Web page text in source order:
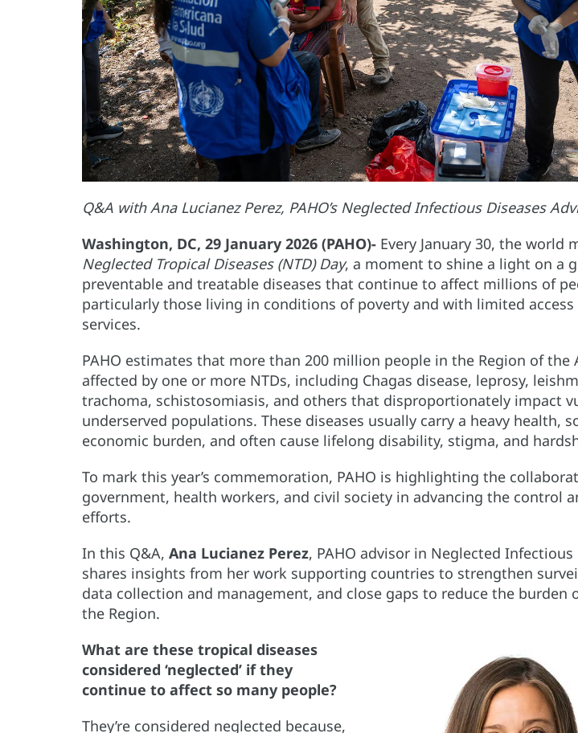
Q&A with Ana Lucianez Perez, PAHO’s Neglected Infectious Diseases
Washington, DC, 29 January 2026 (PAHO)- Every January 30, the world
Neglected Tropical Diseases (NTD) Day, a moment to shine a light on a
preventable and treatable diseases that continue to affect millions of
particularly those living in conditions of poverty and with limited
services.
PAHO estimates that more than 200 million people in the Region of the
affected by one or more NTDs, including Chagas disease, leprosy,
trachoma, schistosomiasis, and others that disproportionately impact
underserved populations. These diseases usually carry a heavy health,
economic burden, and often cause lifelong disability, stigma, and
To mark this year’s commemoration, PAHO is highlighting the
government, health workers, and civil society in advancing the control
efforts.
In this Q&A, Ana Lucianez Perez, PAHO advisor in Neglected Infectious
shares insights from her work supporting countries to strengthen
data collection and management, and close gaps to reduce the burden
the Region.
What are these tropical diseases
considered ‘neglected’ if they
continue to affect so many people?
They’re considered neglected because,